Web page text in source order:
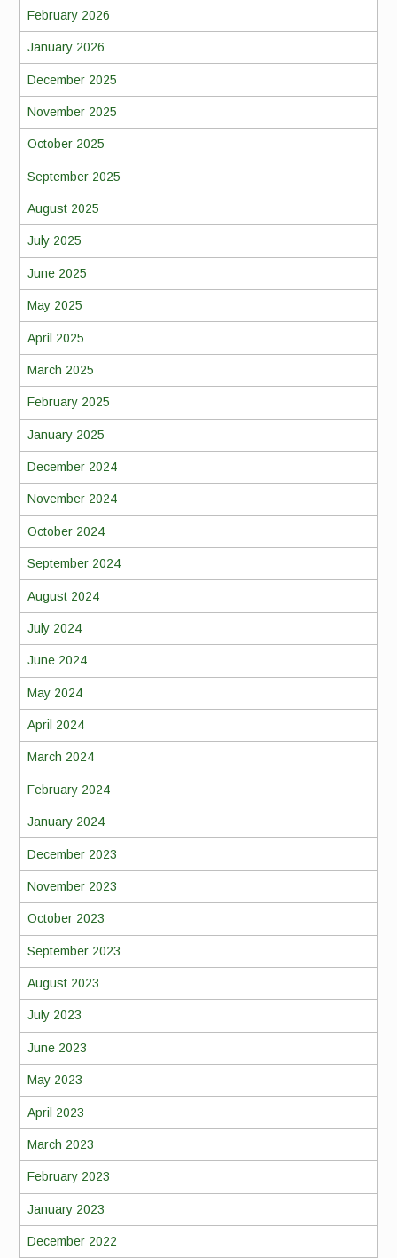
February 2026
January 2026
December 2025
November 2025
October 2025
September 2025
August 2025
July 2025
June 2025
May 2025
April 2025
March 2025
February 2025
January 2025
December 2024
November 2024
October 2024
September 2024
August 2024
July 2024
June 2024
May 2024
April 2024
March 2024
February 2024
January 2024
December 2023
November 2023
October 2023
September 2023
August 2023
July 2023
June 2023
May 2023
April 2023
March 2023
February 2023
January 2023
December 2022